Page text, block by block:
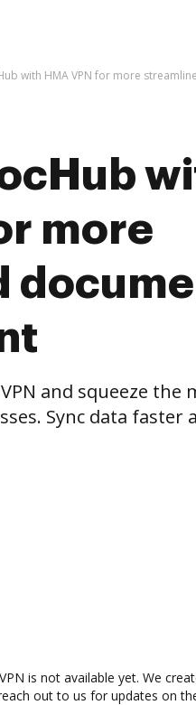
with HMA VPN for more
more
and squeeze the
Sync data faster
is not available yet. We
out to us for updates on